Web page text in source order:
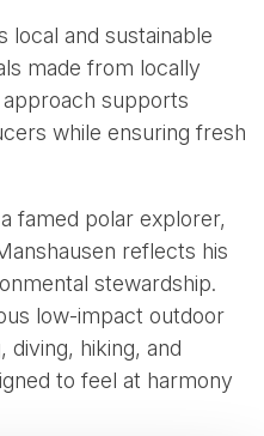
local and sustainable
made from locally
supports
while ensuring fresh
famed polar explorer,
reflects his
stewardship.
low-impact outdoor
diving, hiking, and
to feel at harmony